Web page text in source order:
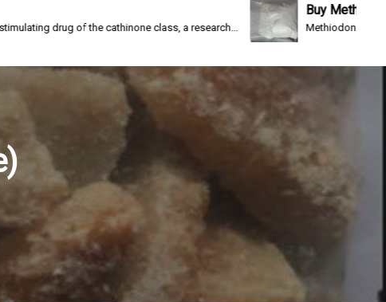
of the cathinone class, a research...
Buy Methiodone
Methiodone(IC-26, WIN